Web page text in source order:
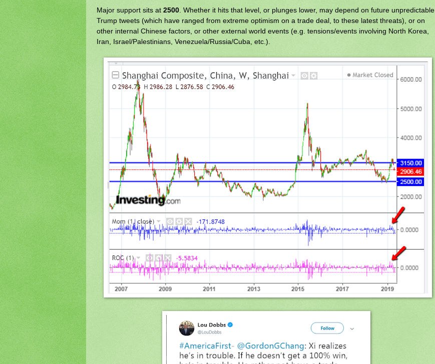
Major support sits at 2500 . Whether it hits that level, or plunges lower, may depend on future unpredictable
Trump tweets (which have ranged from extreme optimism on a trade deal, to these latest threats), or on
other internal Chinese factors, or other external world events (e.g. tensions/events involving North Korea,
Iran, Israel/Palestinians, Venezuela/Russia/Cuba, etc.).